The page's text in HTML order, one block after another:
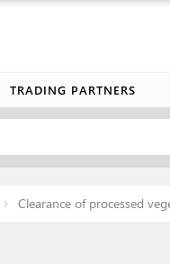
TRADING PARTNERS
Clearance of processed